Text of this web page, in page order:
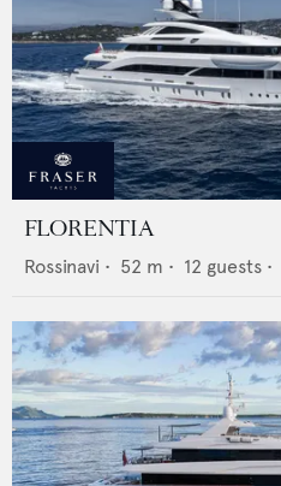
FLORENTIA
Rossinavi • 52 m • 12 guests •